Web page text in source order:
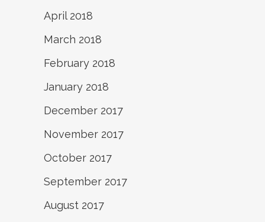
April 2018
March 2018
February 2018
January 2018
December 2017
November 2017
October 2017
September 2017
August 2017